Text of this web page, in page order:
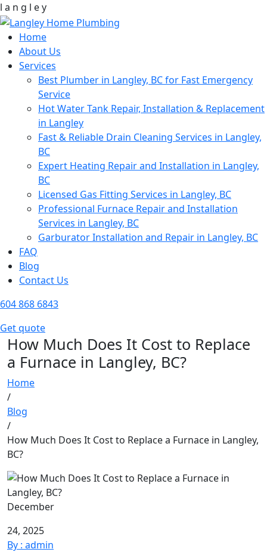
l a n g l ey
Home
About Us
Services
Best Plumber in Langley, BC for Fast Emergency
Service
Hot Water Tank Repair, Installation & Replacement
in Langley
Fast & Reliable Drain Cleaning Services in Langley,
BC
Expert Heating Repair and Installation in Langley,
BC
Licensed Gas Fitting Services in Langley, BC
Professional Furnace Repair and Installation
Services in Langley, BC
Garburator Installation and Repair in Langley, BC
FAQ
Blog
Contact Us
604 868 6843
Get quote
How Much Does It Cost to Replace
a Furnace in Langley, BC?
Home
/
Blog
/
How Much Does It Cost to Replace a Furnace in Langley,
BC?
December
24, 2025
By : admin